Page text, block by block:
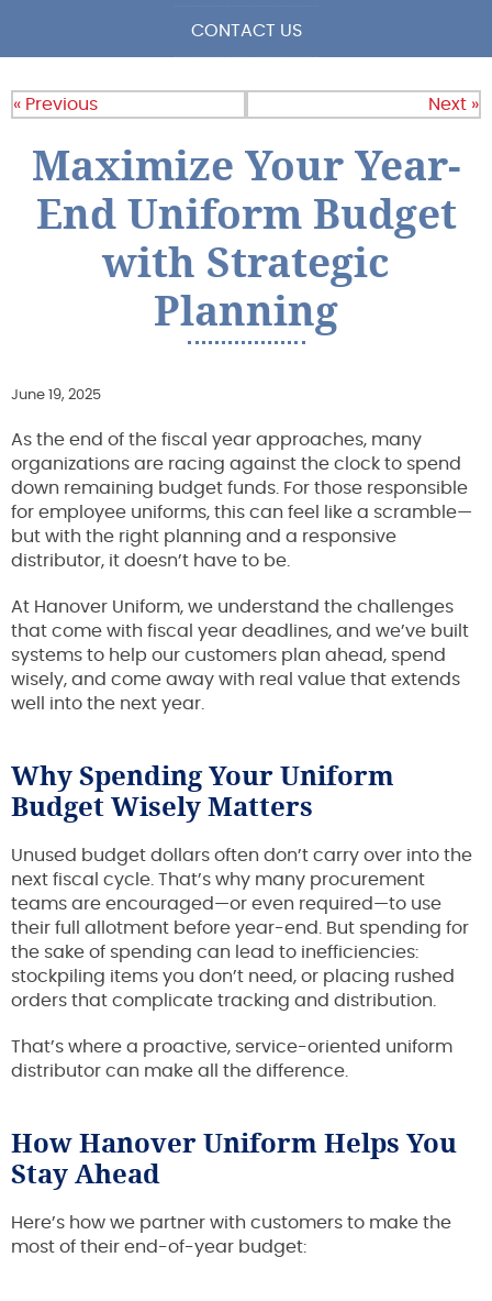
CONTACT US
« Previous Next »
Maximize Your Year-
End Uniform Budget
with Strategic
Planning
June 19, 2025
As the end of the fiscal year approaches, many
organizations are racing against the clock to spend
down remaining budget funds. For those responsible
for employee uniforms, this can feel like a scramble—
but with the right planning and a responsive
distributor, it doesn’t have to be.
At Hanover Uniform, we understand the challenges
that come with fiscal year deadlines, and we’ve built
systems to help our customers plan ahead, spend
wisely, and come away with real value that extends
well into the next year.
Why Spending Your Uniform
Budget Wisely Matters
Unused budget dollars often don’t carry over into the
next fiscal cycle. That’s why many procurement
teams are encouraged—or even required—to use
their full allotment before year-end. But spending for
the sake of spending can lead to inefficiencies:
stockpiling items you don’t need, or placing rushed
orders that complicate tracking and distribution.
That’s where a proactive, service-oriented uniform
distributor can make all the difference.
How Hanover Uniform Helps You
Stay Ahead
Here’s how we partner with customers to make the
most of their end-of-year budget: